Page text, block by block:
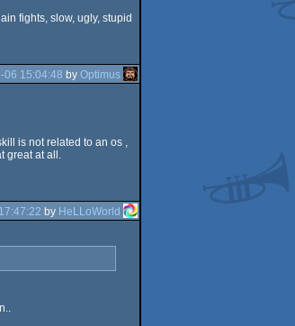
fights, slow, ugly, stupid
06 15:04:48 byOptimus
is not related to an os ,
great at all.
by HeLLoWorld